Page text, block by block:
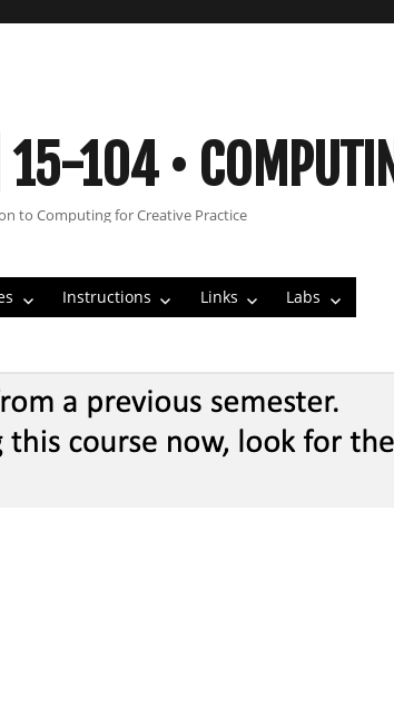
104 •
to Computing for Creative Practice
Instructions Links Labs